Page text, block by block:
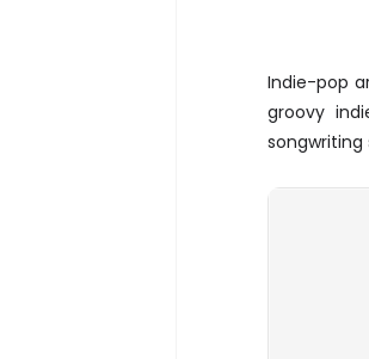
Indie-pop
groovy
songwriting